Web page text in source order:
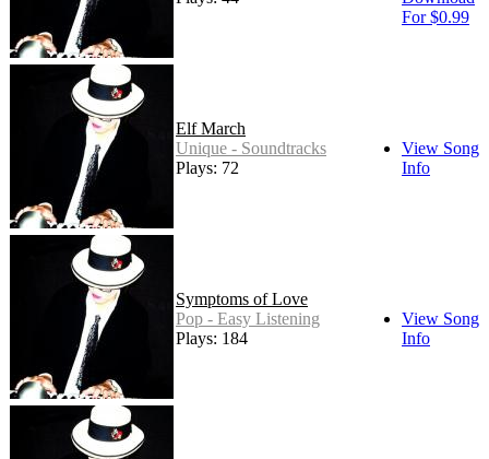
For $0.99
Elf March
Unique - Soundtracks
Plays: 72
View Song
Info
Symptoms of Love
Pop - Easy Listening
Plays: 184
View Song
Info